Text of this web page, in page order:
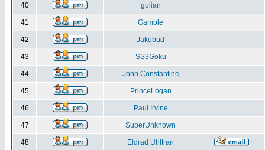
40 gulian
41 Gamble
42 Jakobud
43 SS3Goku
44 John Constantine
45 PrinceLogan
46 Paul Irvine
47 SuperUnknown
48 Eldrad Uhltran